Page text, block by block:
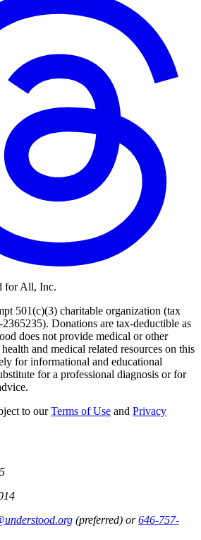
for All, Inc.
501(c)(3) charitable organization (tax
Donations are tax-deductible as
does not provide medical or other
and medical related resources on this
for informational and educational
for a professional diagnosis or for
to ourTerms of Use and Privacy
(preferred) or646-757-